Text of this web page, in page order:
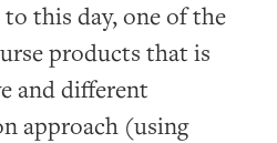
to this day, one of the
products that is
and different
approach (using